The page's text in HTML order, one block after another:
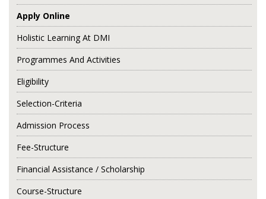
Apply Online
Holistic Learning At DMI
Programmes And Activities
Eligibility
Selection-Criteria
Admission Process
Fee-Structure
Financial Assistance / Scholarship
Course-Structure